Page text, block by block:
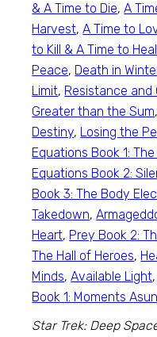
& A Time to Die,A
Harvest,A Time to
to Kill & A Time to Heal
Peace, Death in
Limit, Resistance and
Greater than the Sum,
Destiny, Losing the
Equations Book 1:
Equations Book 2:
Book 3: The Body
Takedown,
Heart, Prey Book 2:
The Hall of Heroes,
Minds,Available Light,
Book 1: Moments
Star Trek: Deep